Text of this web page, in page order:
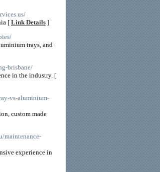
[ Link Details ]
trays, and
brisbane/
in the industry. [
vs-aluminium-
custom made
maintenance-
experience in